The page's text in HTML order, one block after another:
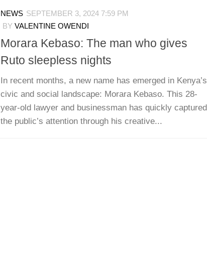
NEWS SEPTEMBER 3, 2024 7:59 PM
BY VALENTINE OWENDI
Morara Kebaso: The man who gives
Ruto sleepless nights
In recent months, a new name has emerged in Kenya’s
civic and social landscape: Morara Kebaso. This 28-
year-old lawyer and businessman has quickly captured
the public’s attention through his creative...